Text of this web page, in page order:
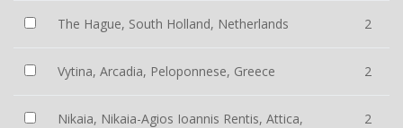
The Hague, South Holland, Netherlands 2
Vytina, Arcadia, Peloponnese, Greece 2
Nikaia, Nikaia-Agios Ioannis Rentis, Attica,
2